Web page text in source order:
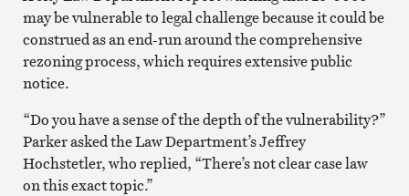
may be vulnerable to legal challenge because it could be
construed as an end-run around the comprehensive
rezoning process, which requires extensive public
notice.
“Do you have a sense of the depth of the vulnerability?”
Parker asked the Law Department’s Jeffrey
Hochstetler, who replied, “There’s not clear case law
on this exact topic.”